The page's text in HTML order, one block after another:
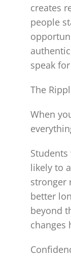
creates
people
speak
The
When
likely to
stronger
better
beyond
changes